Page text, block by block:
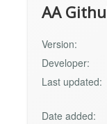
AA
Version:
Developer:
Last updated:
Date added: